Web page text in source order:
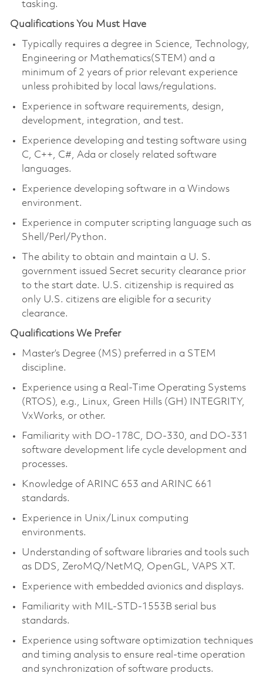
tasking.
Qualifications You Must Have
Typically requires a degree in Science, Technology,
Engineering or Mathematics(STEM) and a
minimum of 2 years of prior relevant experience
unless prohibited by local laws/regulations.
Experience in software requirements, design,
development, integration, and test.
Experience developing and testing software using
C, C++, C#, Ada or closely related software
languages.
Experience developing software in a Windows
environment.
Experience in computer scripting language such as
Shell/Perl/Python.
The ability to obtain and maintain a U. S.
government issued Secret security clearance prior
to the start date. U.S. citizenship is required as
only U.S. citizens are eligible for a security
clearance.
Qualifications We Prefer
Master’s Degree (MS) preferred in a STEM
discipline.
Experience using a Real-Time Operating Systems
(RTOS), e.g., Linux, Green Hills (GH) INTEGRITY,
VxWorks, or other.
Familiarity with DO-178C, DO-330, and DO-331
software development life cycle development and
processes.
Knowledge of ARINC 653 and ARINC 661
standards.
Experience in Unix/Linux computing
environments.
Understanding of software libraries and tools such
as DDS, ZeroMQ/NetMQ, OpenGL, VAPS XT.
Experience with embedded avionics and displays.
Familiarity with MIL-STD-1553B serial bus
standards.
Experience using software optimization techniques
and timing analysis to ensure real-time operation
and synchronization of software products.